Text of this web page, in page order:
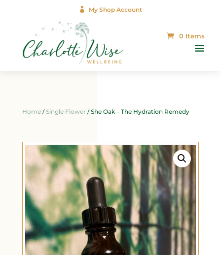
 My Shop Account
0 Items
Home/Single Flower/ She Oak – The Hydration Remedy